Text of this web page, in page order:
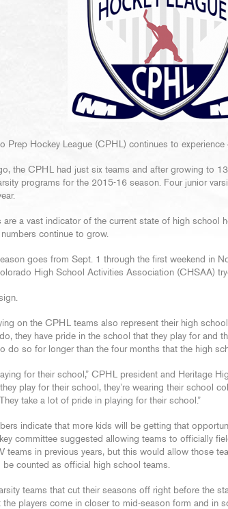
Prep Hockey League (CPHL) continues to
the CPHL had just six teams and after growing to
programs for the 2015-16 season. Four junior
are a vast indicator of the current state of high school
continue to grow.
goes from Sept. 1 through the first weekend in
High School Activities Association (CHSAA)
on the CPHL teams also represent their high
they have pride in the school that they play for and
do so for longer than the four months that the high
for their school,” CPHL president and Heritage
play for their school, they’re wearing their school
take a lot of pride in playing for their school.”
indicate that more kids will be getting that
committee suggested allowing teams to officially
teams in previous years, but this would allow those
be counted as official high school teams.
teams that cut their seasons off right before the
the players come in closer to mid-season form and in